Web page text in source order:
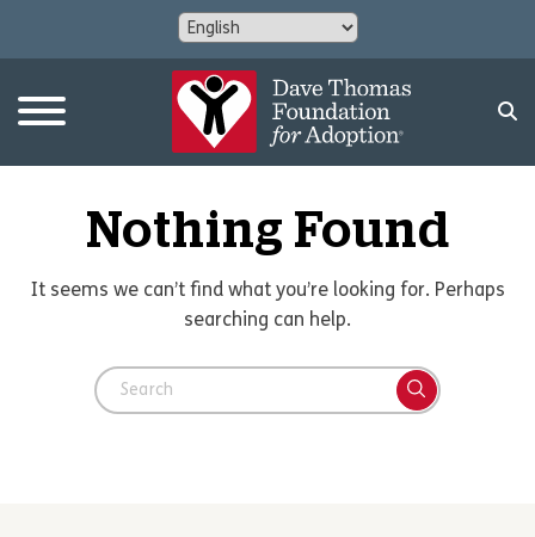
Nothing Found
It seems we can’t find what you’re looking for. Perhaps
searching can help.